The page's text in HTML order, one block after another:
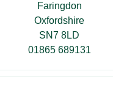
Faringdon
Oxfordshire
SN7 8LD
01865 689131